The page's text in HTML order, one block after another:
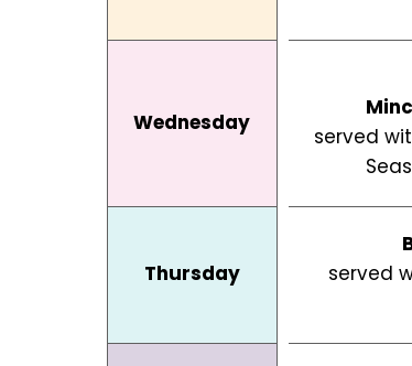
Wednesday
served
Thursday
served